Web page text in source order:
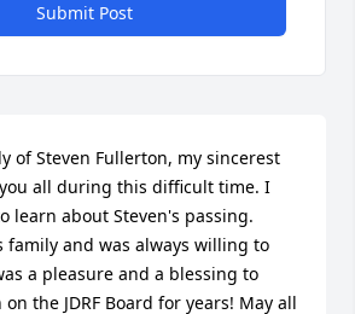
Submit Post
of Steven Fullerton, my sincerest
all during this difficult time. I
learn about Steven's passing.
family and was always willing to
a pleasure and a blessing to
the JDRF Board for years! May all